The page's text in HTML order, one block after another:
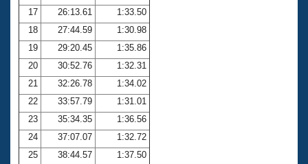
17
26:13.61
1:33.50
18
27:44.59
1:30.98
19
29:20.45
1:35.86
20
30:52.76
1:32.31
21
32:26.78
1:34.02
22
33:57.79
1:31.01
23
35:34.35
1:36.56
24
37:07.07
1:32.72
25
38:44.57
1:37.50